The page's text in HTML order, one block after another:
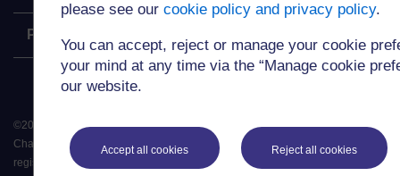
please see our cookie policy and privacy policy.
You can accept, reject or manage your cookie
your mind at any time via the “Manage cookie
our website.
Accept all cookies Reject all cookies
Policy
©2026
All rights reserved. The Open University is incorporated by Royal
Charter (RC 000391), an exempt charity in England & Wales and a charity
registered in Scotland (SC 038302). The Open University is authorised and